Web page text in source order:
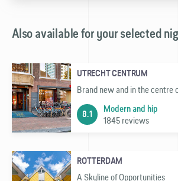
Also available for your selected
UTRECHT CENTRUM
Brand new and in the centre
8.1 Modern and hip
1845 reviews
ROTTERDAM
A Skyline of Opportunities